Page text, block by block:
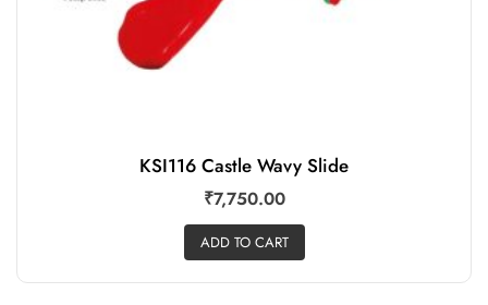
KSI116 Castle Wavy Slide
₹7,750.00
ADD TO CART